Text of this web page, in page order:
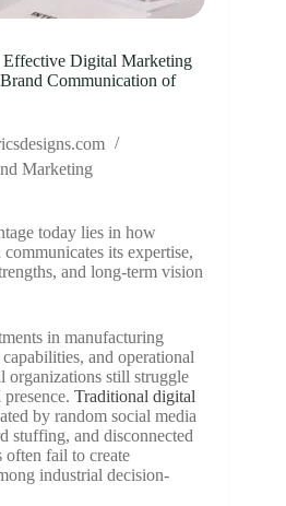
Digital Marketing
Communication of
Marketing
today lies in how
its expertise,
and long-term vision
in manufacturing
and operational
organizations still struggle
Traditional digital
by random social media
stuffing, and disconnected
often fail to create
industrial decision-